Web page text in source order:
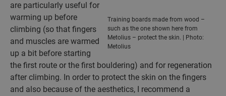
Training boards made from wood –
such as the one shown here from
Metolius – protect the skin. | Photo:
Metolius
are particularly useful for
warming up before
climbing (so that fingers
and muscles are warmed
up a bit before starting
the first route or the first bouldering) and for regeneration
after climbing. In order to protect the skin on the fingers
and also because of the aesthetics, I recommend a